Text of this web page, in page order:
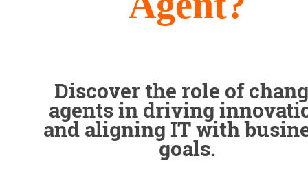
Discover the role of
agents in driving
and aligning IT with
goals.